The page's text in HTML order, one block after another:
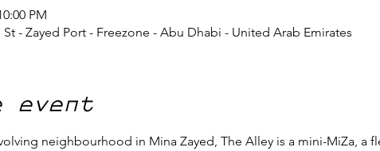
PM
- Zayed Port - Freezone - Abu Dhabi - United Arab Emirates
event
neighbourhood in Mina Zayed, The Alley is a mini-MiZa, a